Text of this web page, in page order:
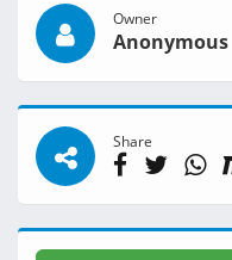
Owner
Anonymous
Share